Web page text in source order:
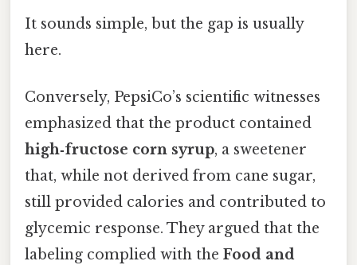
It sounds simple, but the gap is usually
here.
Conversely, PepsiCo’s scientific witnesses
emphasized that the product contained
high‑fructose corn syrup, a sweetener
that, while not derived from cane sugar,
still provided calories and contributed to
glycemic response. They argued that the
labeling complied with the Food and